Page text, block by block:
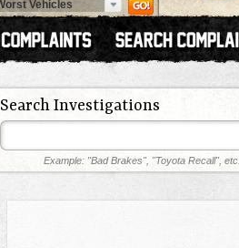
Search Investigations
Example: "Bad Brakes", "Toyota Recall", etc.